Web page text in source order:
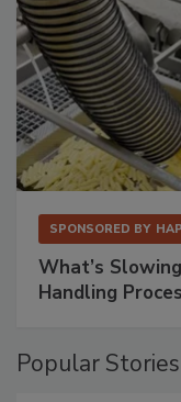
SPONSORED BY
What’s
Handling
Popular Stories